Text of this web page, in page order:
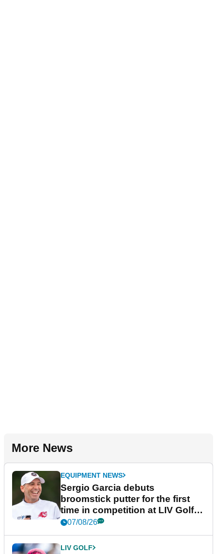
More News
EQUIPMENT NEWS
Sergio Garcia debuts
broomstick putter for the first
time in competition at LIV Golf
New York
07/08/26
LIV GOLF